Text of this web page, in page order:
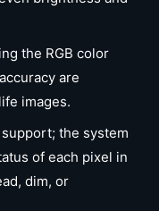
the RGB color
are
images.
the system
of each pixel in
dim, or